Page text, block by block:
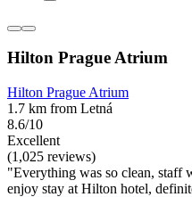
Hilton Prague Atrium
Hilton Prague Atrium
1.7 km from Letná
8.6/10
Excellent
(1,025 reviews)
"Everything was so clean, staff
enjoy stay at Hilton hotel,